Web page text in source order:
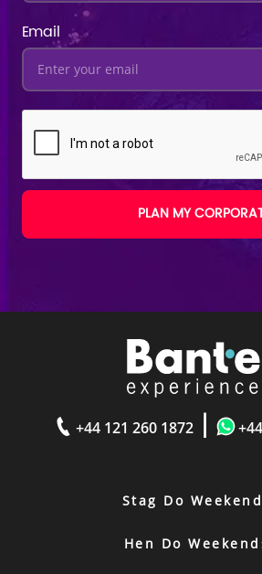
Email
PLAN MY
+44 121 260 1872 |
Stag Do
Hen Do